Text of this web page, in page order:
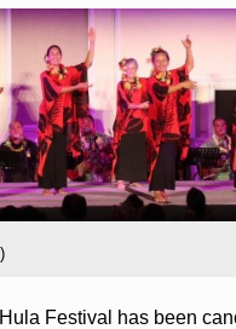
Festival has been